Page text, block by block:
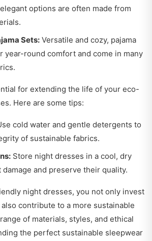
options are often made from
Sets: Versatile and cozy, pajama
year-round comfort and come in many
for extending the life of your eco-
Here are some tips:
cold water and gentle detergents to
of sustainable fabrics.
Store night dresses in a cool, dry
and preserve their quality.
night dresses, you not only invest
contribute to a more sustainable
of materials, styles, and ethical
the perfect sustainable sleepwear